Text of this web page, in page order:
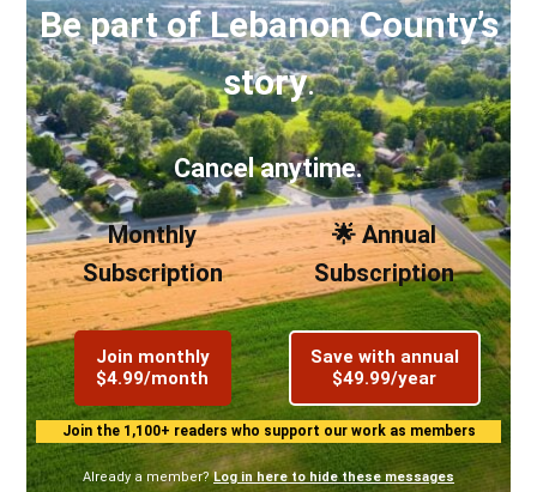
Be part of Lebanon County’s
story.
Cancel anytime.
Monthly
Subscription
Join monthly
$4.99/month
🌟 Annual
Subscription
Save with annual
$49.99/year
Join the 1,100+ readers who support our work as members
Already a member? Log in here to hide these messages